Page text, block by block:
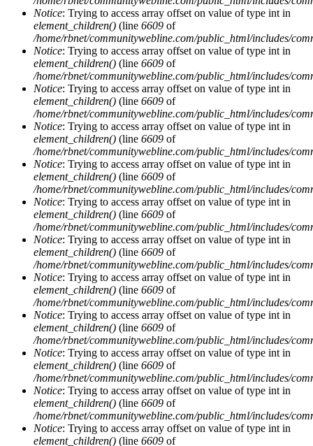
Notice: Trying to access array offset on value of type int in
element_children() (line 6609 of
/home/rbnet/communitywebline.com/public_html/includes/
Notice: Trying to access array offset on value of type int in
element_children() (line 6609 of
/home/rbnet/communitywebline.com/public_html/includes/
Notice: Trying to access array offset on value of type int in
element_children() (line 6609 of
/home/rbnet/communitywebline.com/public_html/includes/
Notice: Trying to access array offset on value of type int in
element_children() (line 6609 of
/home/rbnet/communitywebline.com/public_html/includes/
Notice: Trying to access array offset on value of type int in
element_children() (line 6609 of
/home/rbnet/communitywebline.com/public_html/includes/
Notice: Trying to access array offset on value of type int in
element_children() (line 6609 of
/home/rbnet/communitywebline.com/public_html/includes/
Notice: Trying to access array offset on value of type int in
element_children() (line 6609 of
/home/rbnet/communitywebline.com/public_html/includes/
Notice: Trying to access array offset on value of type int in
element_children() (line 6609 of
/home/rbnet/communitywebline.com/public_html/includes/
Notice: Trying to access array offset on value of type int in
element_children() (line 6609 of
/home/rbnet/communitywebline.com/public_html/includes/
Notice: Trying to access array offset on value of type int in
element_children() (line 6609 of
/home/rbnet/communitywebline.com/public_html/includes/
Notice: Trying to access array offset on value of type int in
element_children() (line 6609 of
/home/rbnet/communitywebline.com/public_html/includes/
Notice: Trying to access array offset on value of type int in
element_children() (line 6609 of